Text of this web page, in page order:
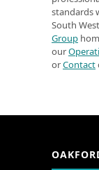
standards
South
Group
our
orContact